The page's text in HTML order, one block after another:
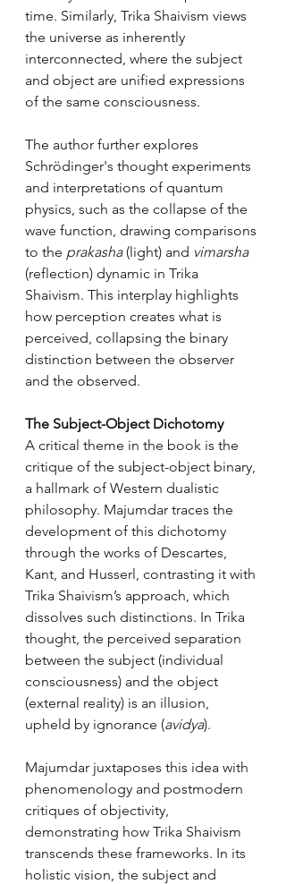
time. Similarly, Trika Shaivism views
the universe as inherently
interconnected, where the subject
and object are unified expressions
of the same consciousness.
The author further explores
Schrödinger's thought experiments
and interpretations of quantum
physics, such as the collapse of the
wave function, drawing comparisons
to the prakasha (light) and vimarsha
(reflection) dynamic in Trika
Shaivism. This interplay highlights
how perception creates what is
perceived, collapsing the binary
distinction between the observer
and the observed.
The Subject-Object Dichotomy
A critical theme in the book is the
critique of the subject-object binary,
a hallmark of Western dualistic
philosophy. Majumdar traces the
development of this dichotomy
through the works of Descartes,
Kant, and Husserl, contrasting it with
Trika Shaivism’s approach, which
dissolves such distinctions. In Trika
thought, the perceived separation
between the subject (individual
consciousness) and the object
(external reality) is an illusion,
upheld by ignorance (avidya).
Majumdar juxtaposes this idea with
phenomenology and postmodern
critiques of objectivity,
demonstrating how Trika Shaivism
transcends these frameworks. In its
holistic vision, the subject and